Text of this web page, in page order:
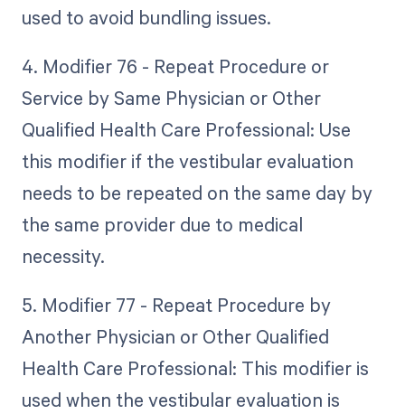
used to avoid bundling issues.
4. Modifier 76 - Repeat Procedure or
Service by Same Physician or Other
Qualified Health Care Professional: Use
this modifier if the vestibular evaluation
needs to be repeated on the same day by
the same provider due to medical
necessity.
5. Modifier 77 - Repeat Procedure by
Another Physician or Other Qualified
Health Care Professional: This modifier is
used when the vestibular evaluation is